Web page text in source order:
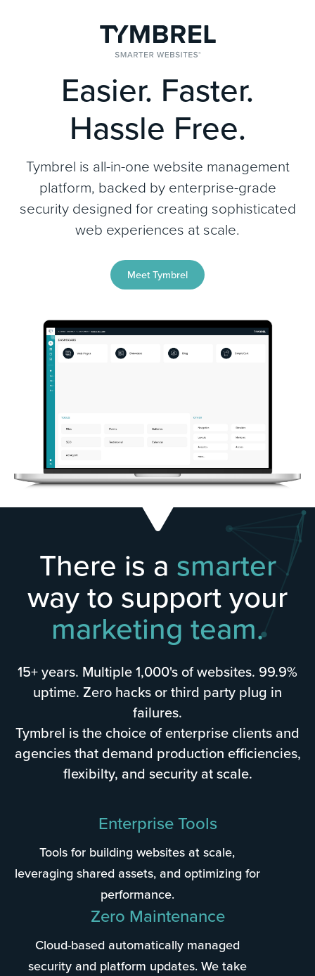
Easier. Faster.
Hassle Free.
Tymbrel is all-in-one website management
platform, backed by enterprise-grade
security designed for creating sophisticated
web experiences at scale.
Meet Tymbrel
There is a smarter
way to support your
marketing team.
15+ years. Multiple 1,000's of websites. 99.9%
uptime. Zero hacks or third party plug in
failures.
Tymbrel is the choice of enterprise clients and
agencies that demand production efficiencies,
flexibilty, and security at scale.
Enterprise Tools
Tools for building websites at scale,
leveraging shared assets, and optimizing for
performance.
Zero Maintenance
Cloud-based automatically managed
security and platform updates. We take